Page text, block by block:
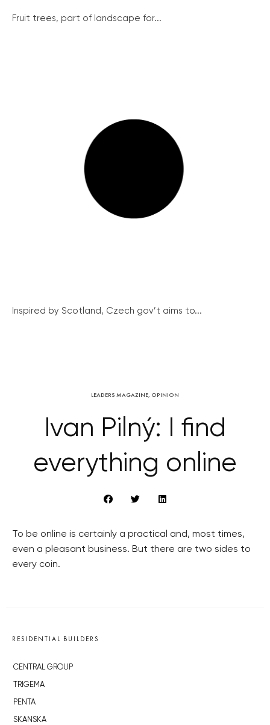
Fruit trees, part of landscape for...
Inspired by Scotland, Czech gov’t aims to...
LEADERS MAGAZINE, OPINION
Ivan Pilný: I find
everything online
To be online is certainly a practical and, most times,
even a pleasant business. But there are two sides to
every coin.
RESIDENTIAL BUILDERS
CENTRAL GROUP
TRIGEMA
PENTA
SKANSKA